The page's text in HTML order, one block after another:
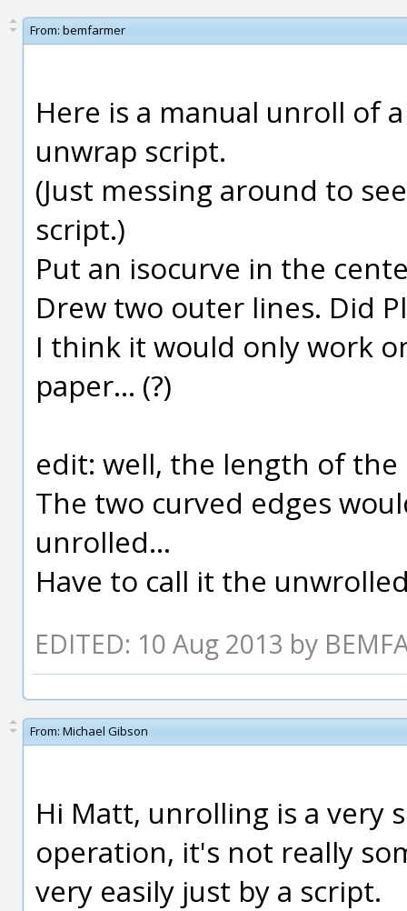
From: bemfarmer
Here is a manual unroll of
unwrap script.
(Just messing around to
script.)
Put an isocurve in the
Drew two outer lines. Did
I think it would only work
paper... (?)
edit: well, the length of
The two curved edges
unrolled...
Have to call it the
EDITED: 10 Aug 2013 by
From: Michael Gibson
Hi Matt, unrolling is a very
operation, it's not really
very easily just by a script.